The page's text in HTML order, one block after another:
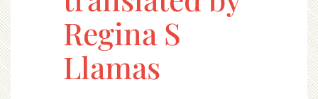
Regina S
Llamas